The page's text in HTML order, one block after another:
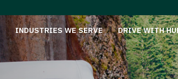
INDUSTRIES WE SERVE DRIVE WITH